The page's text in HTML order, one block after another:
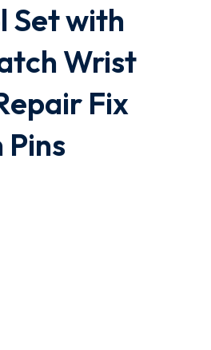
Set with
Wrist
Fix
Pins